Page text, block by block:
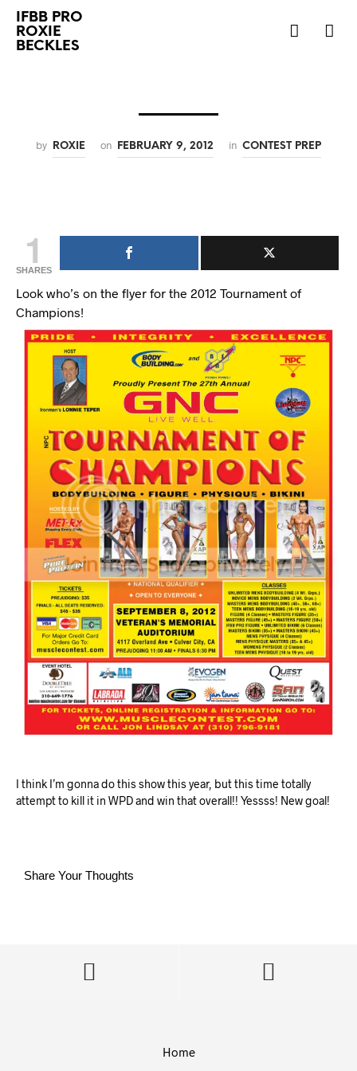
IFBB PRO
ROXIE
BECKLES
by ROXIE on FEBRUARY 9, 2012 in CONTEST PREP
1
SHARES
Look who’s on the flyer for the 2012 Tournament of
Champions!
I think I’m gonna do this show this year, but this time totally
attempt to kill it in WPD and win that overall!! Yessss! New goal!
Share Your Thoughts
Home